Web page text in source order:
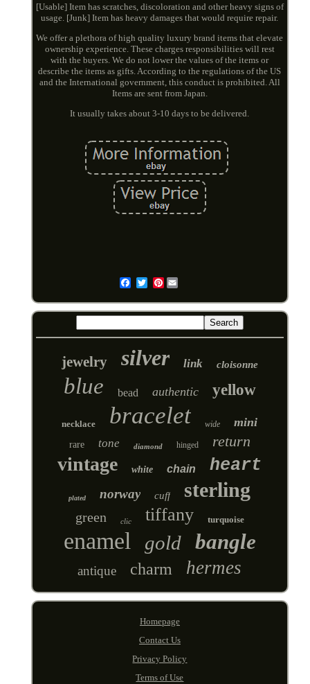
[Usable] Item has scratches, discoloration and other heavy signs of
usage. [Junk] Item has heavy damages that would require repair.
We offer a plethora of high quality luxury brand items that elevate
ownership experience. These charges responsibilities will rest
with the buyers. We do not lower the values of the items or
describe the items as gifts. According to the regulations of the US
and the International government, this conduct is prohibited. All
Items are sent from Japan.
It usually takes about 3-10 days to be delivered.
Pinterest
jewelry silver link cloisonne
blue bead authentic yellow
necklace bracelet wide mini
rare tone diamond hinged return
vintage white chain heart
plated norway cuff sterling
green clic tiffany turquoise
enamel gold bangle
antique charm hermes
Homepage
Contact Us
Privacy Policy
Terms of Use